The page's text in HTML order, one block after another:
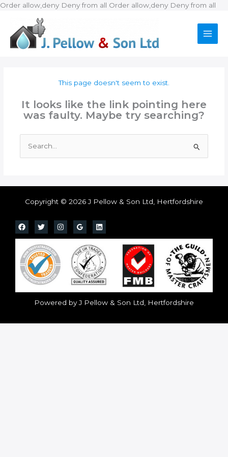
Order allow,deny Deny from all Order allow,deny Deny from all
This page doesn't seem to exist.
It looks like the link pointing here
was faulty. Maybe try searching?
for:
Copyright © 2026 J Pellow & Son Ltd, Hertfordshire
Powered by J Pellow & Son Ltd, Hertfordshire